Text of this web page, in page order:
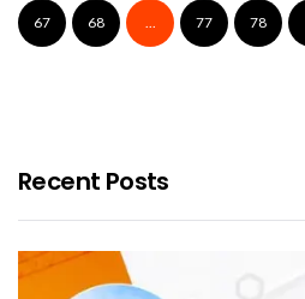
67 68 ... 77 78
Recent Posts